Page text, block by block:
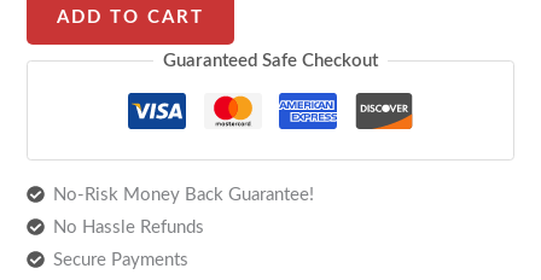
ADD TO CART
Guaranteed Safe Checkout
No-Risk Money Back Guarantee!
No Hassle Refunds
Secure Payments